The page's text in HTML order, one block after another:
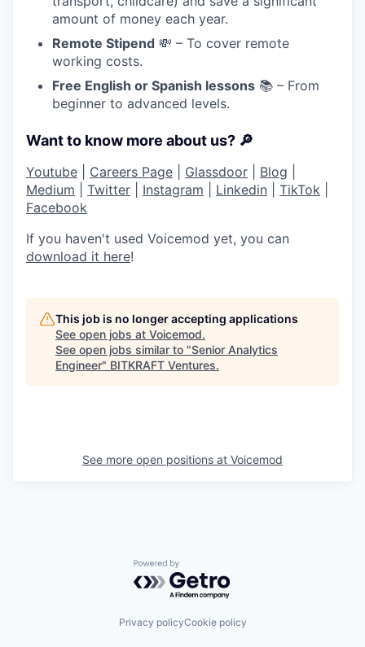
amount of money each year.
Remote Stipend 💸 – To cover remote
working costs.
Free English or Spanish lessons 📚 – From
beginner to advanced levels.
Want to know more about us? 🔎
Youtube Careers Page Glassdoor Blog
Medium
Twitter Instagram Linkedin TikTok
Facebook
If you haven't used Voicemod yet, you can
download it here!
This job is no longer accepting applications
See open jobs at Voicemod.
See open jobs similar to "Senior Analytics
Engineer" BITKRAFT Ventures.
See more open positions at Voicemod
Powered by Getro.com
Privacy policyCookie policy